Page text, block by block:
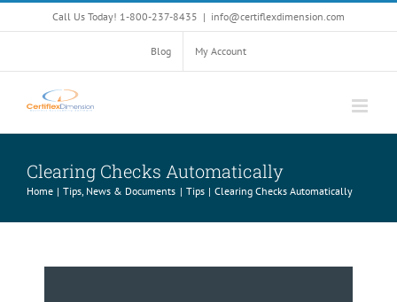
to
Call Us Today! 1-800-237-8435 | info@certiflexdimension.com
Blog My Account
Clearing Checks Automatically
Home Tips, News & Documents Tips Clearing Checks Automatically